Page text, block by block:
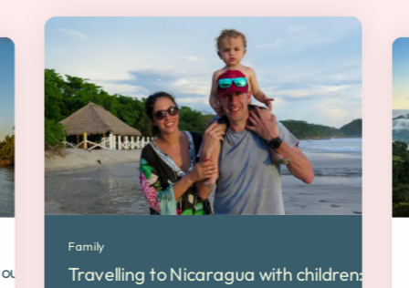
between lakes and ocean
Family
Travelling to Nicaragua with children: